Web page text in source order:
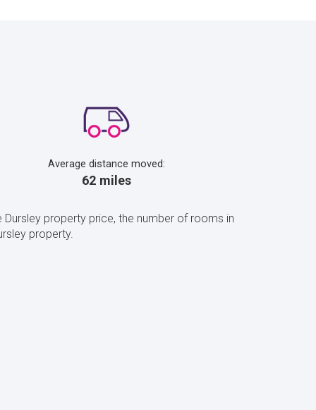
Average distance moved:
62 miles
property price, the number of rooms in
property.